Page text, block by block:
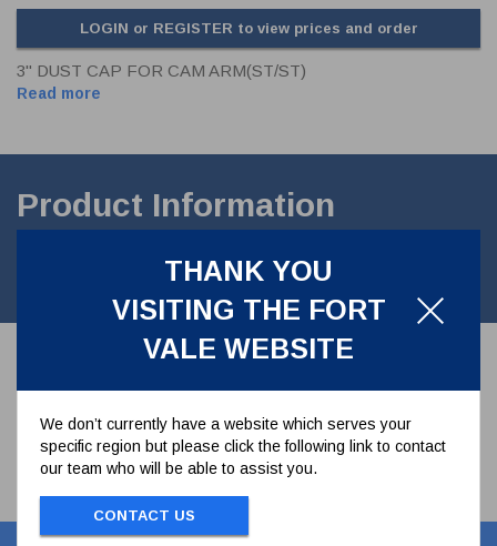
THANK YOU
VISITING THE FORT
VALE WEBSITE
We don’t currently have a website which serves your
specific region but please click the following link to contact
our team who will be able to assist you.
CONTACT US
LOGIN or REGISTER to view prices and order
3" DUST CAP FOR CAM ARM(ST/ST)
Read more
Product Information
3"Dust Cap for Cam Arm AdaptorManufactured in 316 Stainless
Steel. Supplied with nitrile seal.